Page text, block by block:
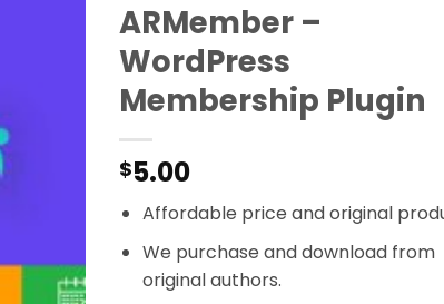
ARMember –
WordPress
Membership Plugin
$5.00
Affordable price and original
We purchase and download from
original authors.